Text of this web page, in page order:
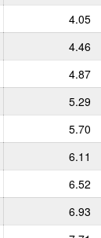
4.05
4.46
4.87
5.29
5.70
6.11
6.52
6.93